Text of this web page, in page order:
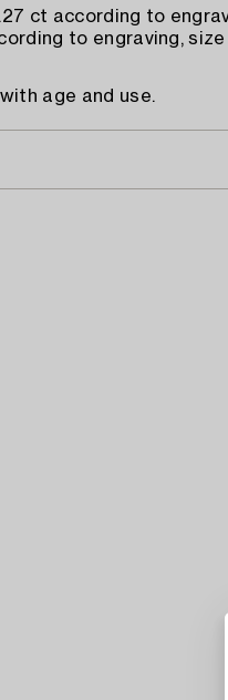
ct according to
to engraving,
age and use.